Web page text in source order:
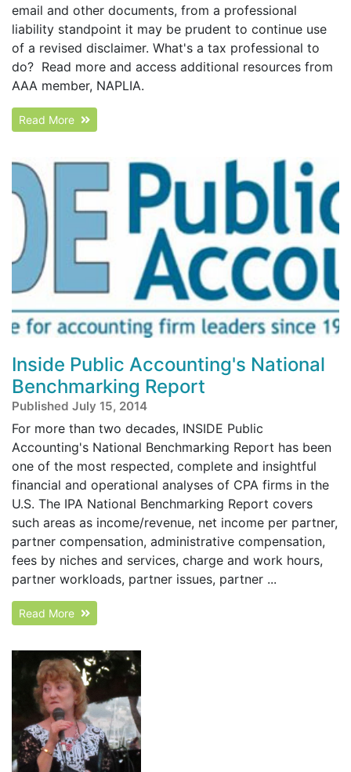
email and other documents, from a professional
liability standpoint it may be prudent to continue use
of a revised disclaimer. What's a tax professional to
do? Read more and access additional resources from
AAA member, NAPLIA.
Read More
Inside Public Accounting's National
Benchmarking Report
Published July 15, 2014
For more than two decades, INSIDE Public
Accounting's National Benchmarking Report has been
one of the most respected, complete and insightful
financial and operational analyses of CPA firms in the
U.S. The IPA National Benchmarking Report covers
such areas as income/revenue, net income per partner,
partner compensation, administrative compensation,
fees by niches and services, charge and work hours,
partner workloads, partner issues, partner ...
Read More